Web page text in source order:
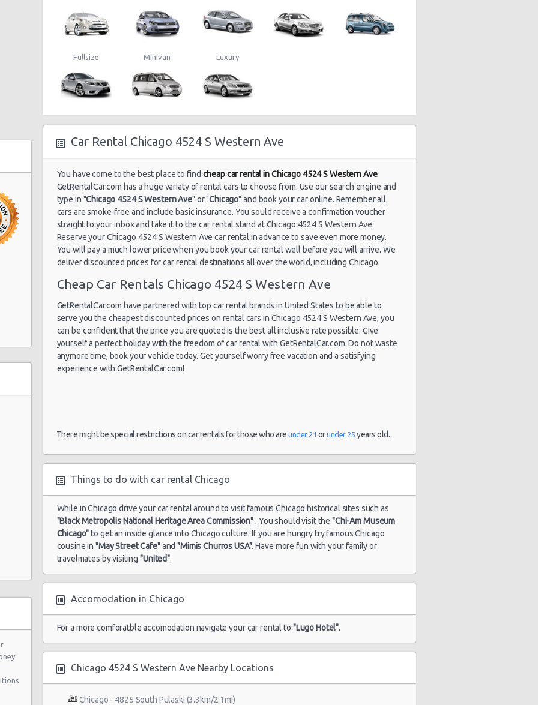
Chicago Airport
O'Hare (ORD)
21/07/2021 10:00 -
Mystery Car
Compact or
1843 day(s)
Chicago Airport
28/08/2021 19:00
and 15
Chicago Airport
O'Hare (ORD)
07/07/2021 10:00 -
14/07/2021 10:00
Standard Toyota Corolla
1861 day(s)
and 20
hour(s) ago
Chicago Airport
Midway (MDW)
30/06/2021 10:00 -
12/07/2021 10:00
Economy Ford Fiesta $85.69
1863 day(s)
hour(s) ago
Chicago Airport
Midway (MDW)
10/06/2021 21:00 -
13/06/2021 14:00
Ford Focus $131.82
1898 day(s)
and 9
hour(s) ago
Fullsize Minivan Luxury
Car Rental Chicago 4524 S Western Ave
You have come to the best place to find cheap car rental in Chicago 4524 S Western Ave.
GetRentalCar.com has a huge variaty of rental cars to choose from. Use our search engine and
type in "Chicago 4524 S Western Ave" or "Chicago" and book your car online. Remember all
cars are smoke-free and include basic insurance. You sould receive a confirmation voucher
straight to your inbox and take it to the car rental stand at Chicago 4524 S Western Ave.
Reserve your Chicago 4524 S Western Ave car rental in advance to save even more money.
You will pay a much lower price when you book your car rental well before you will arrive. We
deliver discounted prices for car rental destinations all over the world, including Chicago.
Cheap Car Rentals Chicago 4524 S Western Ave
GetRentalCar.com have partnered with top car rental brands in United States to be able to
serve you the cheapest discounted prices on rental cars in Chicago 4524 S Western Ave, you
can be confident that the price you are quoted is the best all inclusive rate possible. Give
yourself a perfect holiday with the freedom of car rental with GetRentalCar.com. Do not waste
anymore time, book your vehicle today. Get yourself worry free vacation and a satisfying
experience with GetRentalCar.com!
There might be special restrictions on car rentals for those who areunder 21 orunder 25 years old.
Things to do with car rental Chicago
While in Chicago drive your car rental around to visit famous Chicago historical sites such as
"Black Metropolis National Heritage Area Commission". You should visit the"Chi-Am Museum
Chicago"to get an inside glance into Chicago culture. If you are hungry try famous Chicago
cousine in"May Street Cafe"and"Mimis Churros USA". Have more fun with your family or
travelmates by visiting"United".
Accomodation in Chicago
For a more comforatble accomodation navigate your car rental to "Lugo Hotel".
Chicago 4524 S Western Ave Nearby Locations
Chicago - 4825 South Pulaski (3.3km/2.1mi)